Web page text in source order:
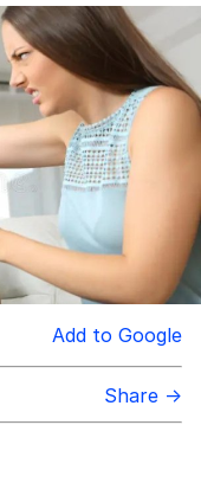
/ We
How To Do It
Sex
Add to Google
Share →